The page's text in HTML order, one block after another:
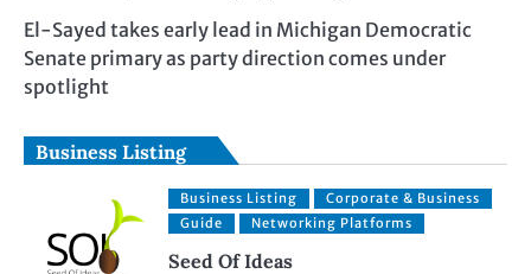
El-Sayed takes early lead in Michigan Democratic
Senate primary as party direction comes under
spotlight
Business Listing
Business Listing
Corporate & Business
Guide
Networking Platforms
Seed Of Ideas